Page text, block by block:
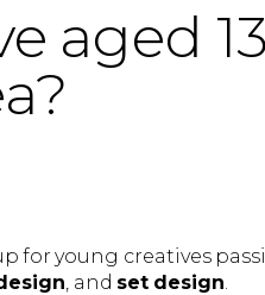
aged
for young creatives
, and set design